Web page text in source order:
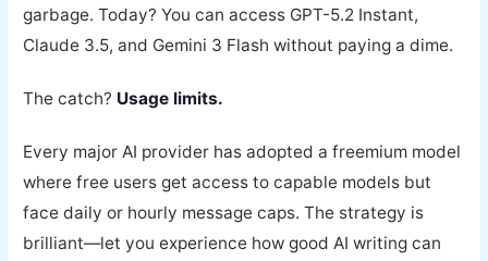
garbage. Today? You can access GPT-5.2 Instant,
Claude 3.5, and Gemini 3 Flash without paying a dime.
The catch? Usage limits.
Every major AI provider has adopted a freemium model
where free users get access to capable models but
face daily or hourly message caps. The strategy is
brilliant—let you experience how good AI writing can